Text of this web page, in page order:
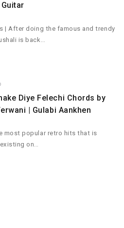
| After doing the famous and trendy
is back…
Diye Felechi Chords by
| Gulabi Aankhen
most popular retro hits that is
on…